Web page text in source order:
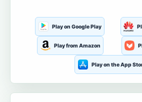
Play on Google Play
Play from Amazon
Play on the App